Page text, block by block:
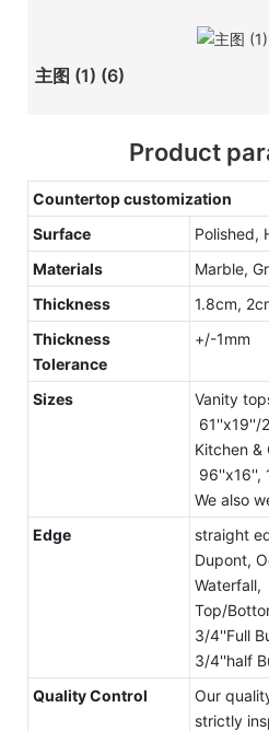
主图 (1) (6)
Product
Countertop customization
Surface
Polished,
Materials
Marble,
Thickness
1.8cm,
Thickness
Tolerance
+/-1mm
Sizes
Vanity
61''x19''/
Kitchen
96''x16'',
We also
Edge
straight
Dupont,
Waterfall,
Top/
3/4''Full
3/4''half
Quality Control
Our
strictly